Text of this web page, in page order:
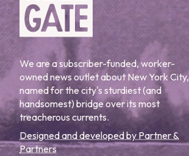
We are a subscriber-funded, worker-
owned news outlet about New York City,
named for the city's sturdiest (and
handsomest) bridge over its most
treacherous currents.
Designed and developed by Partner &
Partners